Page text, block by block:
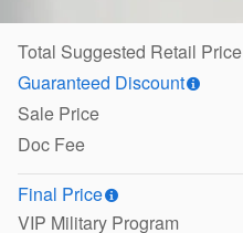
Total Suggested Retail Price
Guaranteed Discount
Sale Price
Doc Fee
Final Price
VIP Military Program